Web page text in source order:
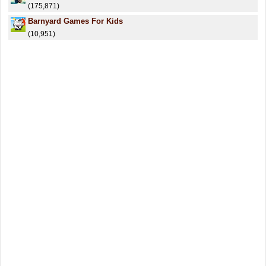
(175,871)
Barnyard Games For Kids
(10,951)